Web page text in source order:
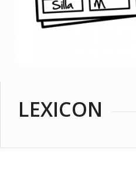
LEXICON